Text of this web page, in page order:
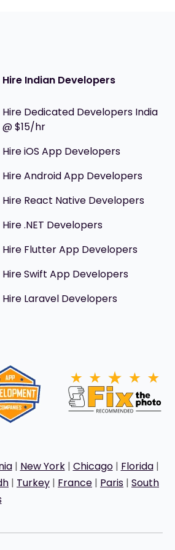
Hire Indian Developers
Hire Dedicated Developers India
@ $15/hr
Hire iOS App Developers
Hire Android App Developers
Hire React Native Developers
Hire .NET Developers
Hire Flutter App Developers
Hire Swift App Developers
Hire Laravel Developers
| New York| Chicago| Florida|
| Turkey | France | Paris | South